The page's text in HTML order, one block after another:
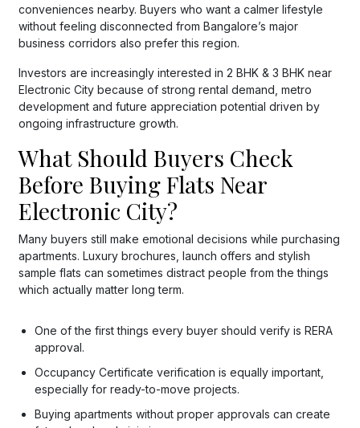
conveniences nearby. Buyers who want a calmer lifestyle
without feeling disconnected from Bangalore’s major
business corridors also prefer this region.
Investors are increasingly interested in 2 BHK & 3 BHK near
Electronic City because of strong rental demand, metro
development and future appreciation potential driven by
ongoing infrastructure growth.
What Should Buyers Check
Before Buying Flats Near
Electronic City?
Many buyers still make emotional decisions while purchasing
apartments. Luxury brochures, launch offers and stylish
sample flats can sometimes distract people from the things
which actually matter long term.
One of the first things every buyer should verify is RERA
approval.
Occupancy Certificate verification is equally important,
especially for ready-to-move projects.
Buying apartments without proper approvals can create